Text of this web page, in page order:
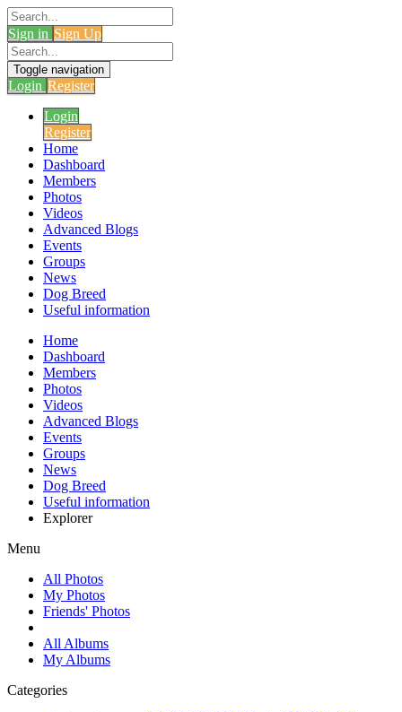
Sign in Sign Up
Toggle navigation
Login Register
Login
Register
Home
Dashboard
Members
Photos
Videos
Advanced Blogs
Events
Groups
News
Dog Breed
Useful information
Home
Dashboard
Members
Photos
Videos
Advanced Blogs
Events
Groups
News
Dog Breed
Useful information
Explorer
Menu
All Photos
My Photos
Friends' Photos
All Albums
My Albums
Categories